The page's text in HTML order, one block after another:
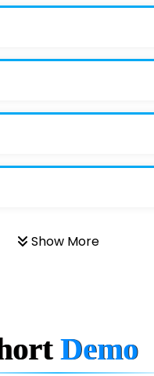
Show More
Demo